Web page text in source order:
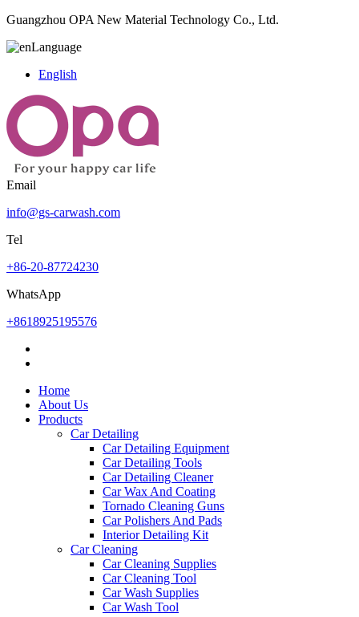
Guangzhou OPA New Material Technology Co., Ltd.
Language
English
Email
info@gs-carwash.com
Tel
+86-20-87724230
WhatsApp
+8618925195576
Home
About Us
Products
Car Detailing
Car Detailing Equipment
Car Detailing Tools
Car Detailing Cleaner
Car Wax And Coating
Tornado Cleaning Guns
Car Polishers And Pads
Interior Detailing Kit
Car Cleaning
Car Cleaning Supplies
Car Cleaning Tool
Car Wash Supplies
Car Wash Tool